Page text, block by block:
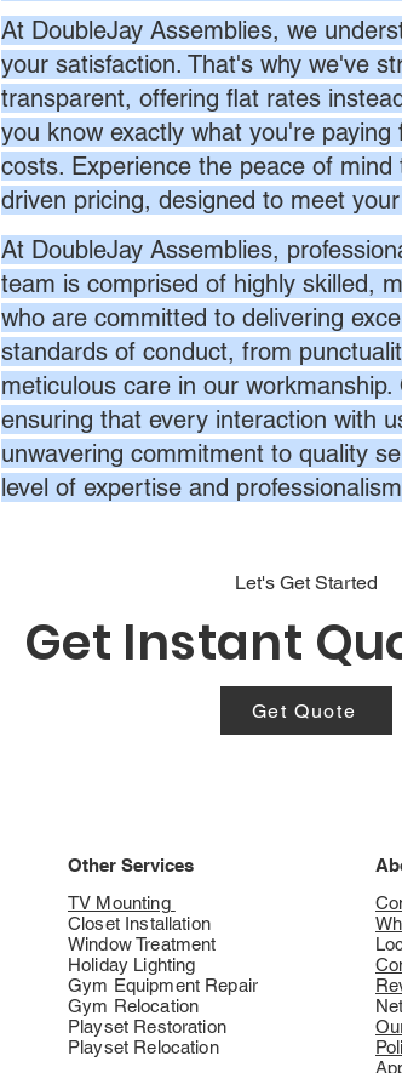
At DoubleJay Assemblies, we
your satisfaction. That's why we've
transparent, offering flat rates
you know exactly what you're
costs. Experience the peace of
driven pricing, designed to meet
At DoubleJay Assemblies,
team is comprised of highly skilled,
who are committed to delivering
standards of conduct, from
meticulous care in our
ensuring that every interaction with
unwavering commitment to quality
level of expertise and
Let's Get Started
Get Instant
Get Quote
Other Services
TV Mounting
Closet Installation
Window Treatment
Holiday Lighting
Gym Equipment Repair
Gym Relocation
Playset Restoration
Playset Relocation